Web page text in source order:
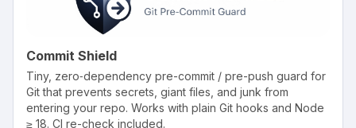
Commit Shield
Tiny, zero‑dependency pre-commit / pre-push guard for
Git that prevents secrets, giant files, and junk from
entering your repo. Works with plain Git hooks and Node
≥ 18. CI re-check included.